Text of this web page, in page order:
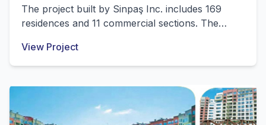
The project built by Sinpaş Inc. includes 169
residences and 11 commercial sections. The
were successfully completed by our company.
View Project